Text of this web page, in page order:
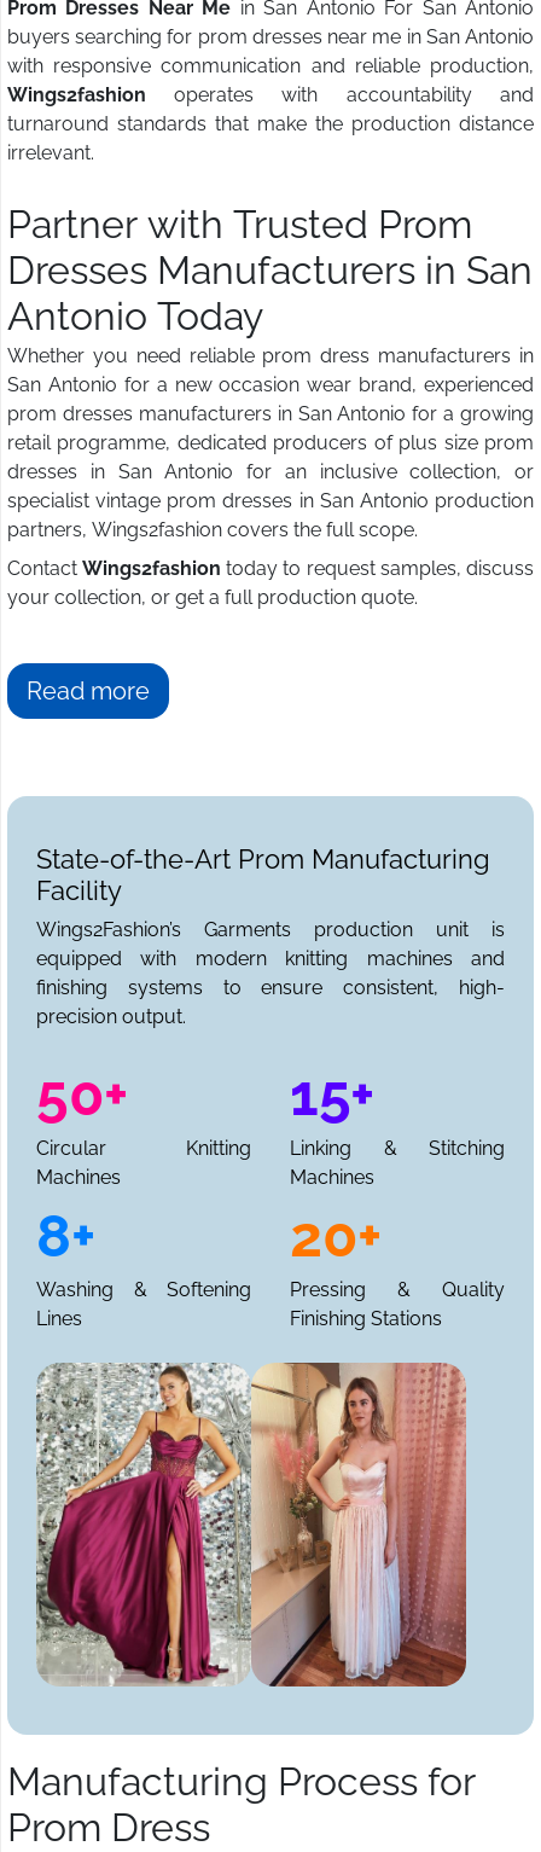
Prom Dresses Near Me in San Antonio For San Antonio
buyers searching for prom dresses near me in San Antonio
with responsive communication and reliable production,
Wings2fashion operates with accountability and
turnaround standards that make the production distance
irrelevant.
Partner with Trusted Prom
Dresses Manufacturers in San
Antonio Today
Whether you need reliable prom dress manufacturers in
San Antonio for a new occasion wear brand, experienced
prom dresses manufacturers in San Antonio for a growing
retail programme, dedicated producers of plus size prom
dresses in San Antonio for an inclusive collection, or
specialist vintage prom dresses in San Antonio production
partners, Wings2fashion covers the full scope.
Contact Wings2fashion today to request samples, discuss
your collection, or get a full production quote.
Read more
State-of-the-Art Prom Manufacturing
Facility
Wings2Fashion’s Garments production unit is
equipped with modern knitting machines and
finishing systems to ensure consistent, high-
precision output.
50+
Circular Knitting
Machines
15+
Linking & Stitching
Machines
8+
Washing & Softening
Lines
20+
Pressing & Quality
Finishing Stations
Manufacturing Process for
Prom Dress